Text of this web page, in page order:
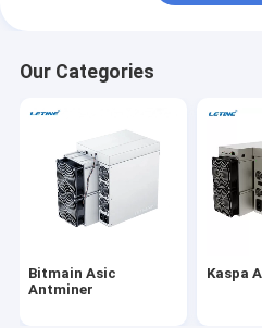
iBeLink Miner
Miner Graphic Card
Hard Disk Mining
Our Categories
Bitmain Asic
Antminer
Kaspa